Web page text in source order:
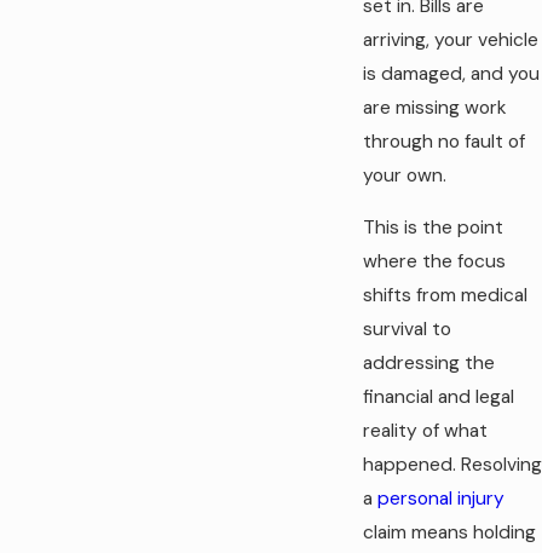
set in. Bills are
arriving, your vehicle
is damaged, and you
are missing work
through no fault of
your own.
This is the point
where the focus
shifts from medical
survival to
addressing the
financial and legal
reality of what
happened. Resolving
a personal injury
claim means holding